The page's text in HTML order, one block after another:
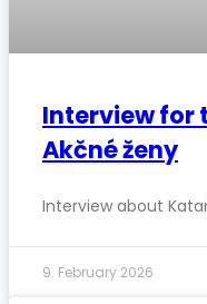
Interview for
Akčné ženy
Interview about
9. February 2026